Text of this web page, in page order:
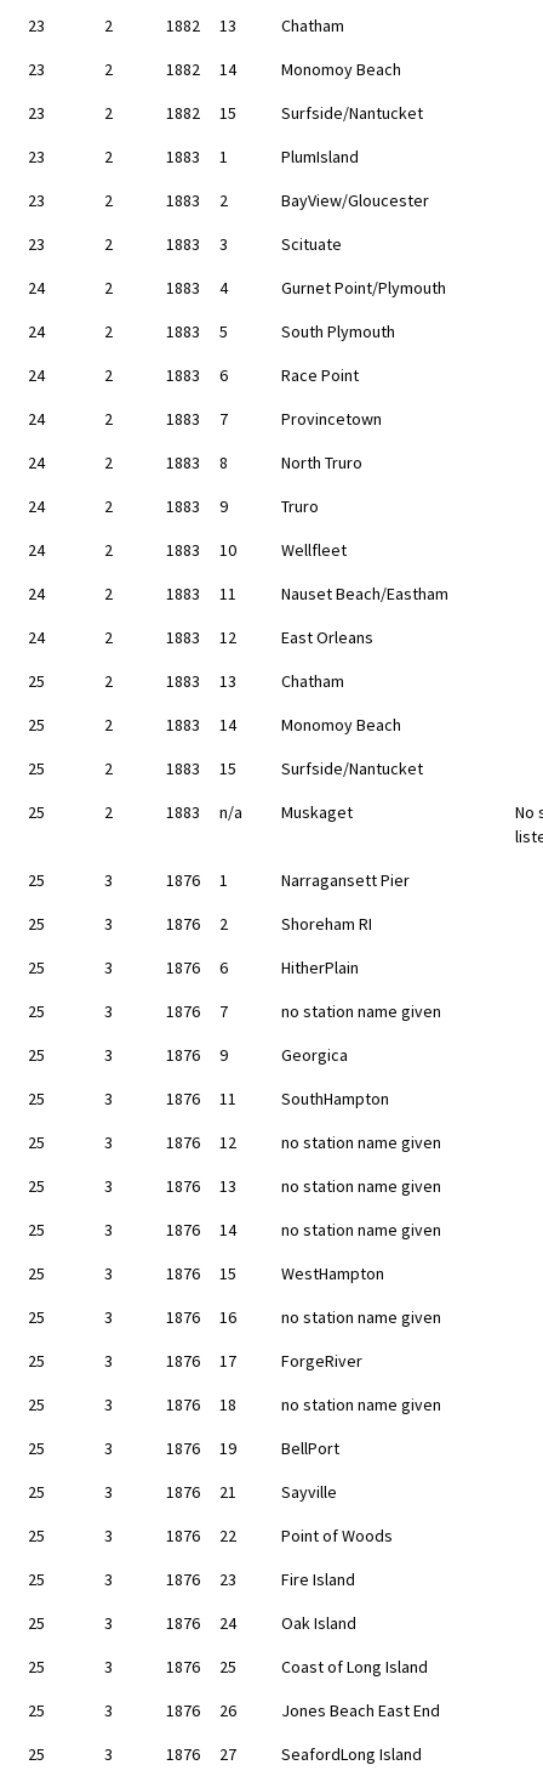
23 2 1882 13
Chatham
23
2 1882 14
Monomoy Beach
23
2 1882 15
Surfside/Nantucket
23
2 1883 1
PlumIsland
23
2 1883 2
BayView/Gloucester
23
2 1883 3
Scituate
24
2 1883 4
Gurnet Point/Plymouth
24
2 1883 5
South Plymouth
24
2 1883 6
Race Point
24
2 1883 7
Provincetown
24
2 1883 8
North Truro
24
2 1883 9
Truro
24
2 1883 10
Wellfleet
24
2 1883 11
Nauset Beach/Eastham
24
2 1883 12
East Orleans
25
2 1883 13
Chatham
25
2 1883 14
Monomoy Beach
25
2 1883 15
Surfside/Nantucket
25
2 1883 n/a Muskaget
No
25
3 1876 1
Narragansett Pier
25
3 1876 2
Shoreham RI
25
3 1876 6
HitherPlain
25
3 1876 7
no station name given
25
3 1876 9
Georgica
25
3 1876 11
SouthHampton
25
3 1876 12
no station name given
25
3 1876 13
no station name given
25
3 1876 14
no station name given
25
3 1876 15
WestHampton
25
3 1876 16
no station name given
25
3 1876 17
ForgeRiver
25
3 1876 18
no station name given
25
3 1876 19
BellPort
25
3 1876 21
Sayville
25
3 1876 22
Point of Woods
25
3 1876 23
Fire Island
25
3 1876 24
Oak Island
25
3 1876 25
Coast of Long Island
25
3 1876 26
Jones Beach East End
25
3 1876 27
SeafordLong Island